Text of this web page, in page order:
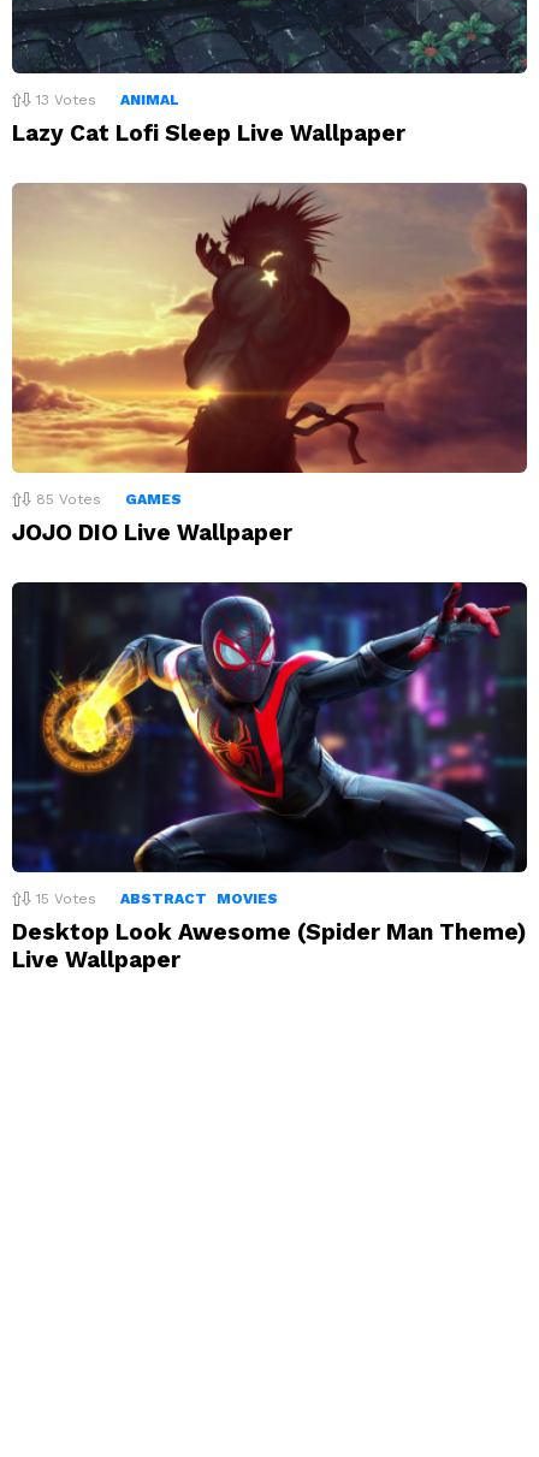
13 Votes ANIMAL
Lazy Cat Lofi Sleep Live Wallpaper
85 Votes GAMES
JOJO DIO Live Wallpaper
15 Votes ABSTRACT MOVIES
Desktop Look Awesome (Spider Man Theme)
Live Wallpaper